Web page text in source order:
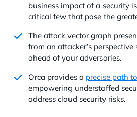
business impact of a security
critical few that pose the
The attack vector graph
from an attacker’s
ahead of your adversaries.
Orca provides a precise path
empowering understaffed
address cloud security risks.